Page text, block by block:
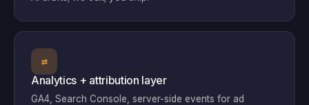
⇄
Analytics + attribution layer
GA4, Search Console, server-side events for ad